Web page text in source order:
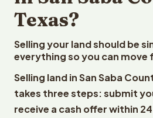
Texas?
Selling your land should be
everything so you can move
Selling land in San Saba
takes three steps: submit
receive a cash offer within